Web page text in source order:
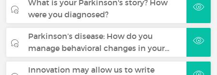
What is your Parkinson's story? How
were you diagnosed?
Parkinson’s disease: How do you
manage behavioral changes in your…
Innovation may allow us to write